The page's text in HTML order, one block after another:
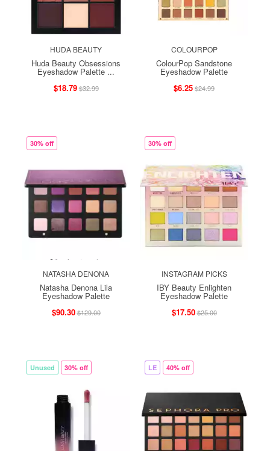
HUDA BEAUTY
Huda Beauty Obsessions
Eyeshadow Palette ...
$18.79$32.99
COLOURPOP
ColourPop Sandstone
Eyeshadow Palette
$6.25$24.99
30% off
NATASHA DENONA
Natasha Denona Lila
Eyeshadow Palette
$90.30$129.00
30% off
INSTAGRAM PICKS
IBY Beauty Enlighten
Eyeshadow Palette
$17.50$25.00
Unused 30% off LE 40% off